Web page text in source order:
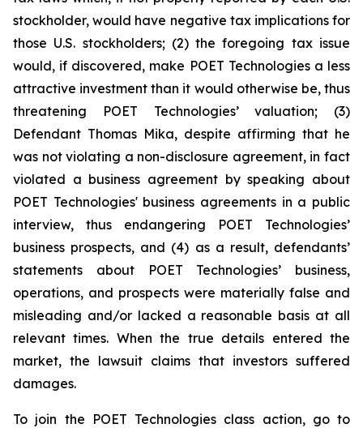
stockholder, would have negative tax implications for
those U.S. stockholders; (2) the foregoing tax issue
would, if discovered, make POET Technologies a less
attractive investment than it would otherwise be, thus
threatening POET Technologies’ valuation; (3)
Defendant Thomas Mika, despite affirming that he
was not violating a non-disclosure agreement, in fact
violated a business agreement by speaking about
POET Technologies' business agreements in a public
interview, thus endangering POET Technologies’
business prospects, and (4) as a result, defendants’
statements about POET Technologies’ business,
operations, and prospects were materially false and
misleading and/or lacked a reasonable basis at all
relevant times. When the true details entered the
market, the lawsuit claims that investors suffered
damages.
To join the POET Technologies class action, go to